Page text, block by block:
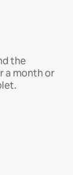
the
a month or